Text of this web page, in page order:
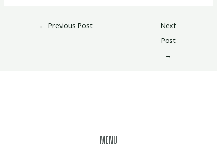
← Previous Post
Next
Post
→
MENU